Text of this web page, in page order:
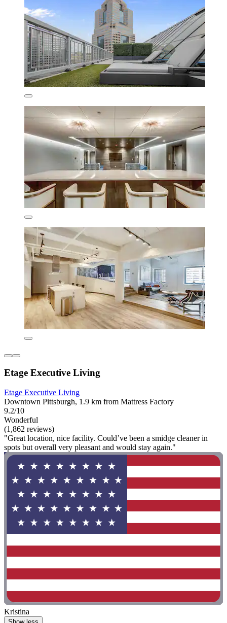
Etage Executive Living
Etage Executive Living
Downtown Pittsburgh, 1.9 km from Mattress Factory
9.2/10
Wonderful
(1,862 reviews)
"Great location, nice facility. Could’ve been a smidge cleaner in
spots but overall very pleasant and would stay again."
Kristina